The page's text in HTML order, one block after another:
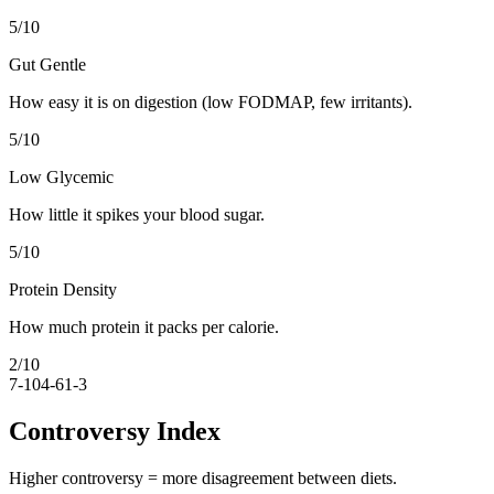
5/10
Gut Gentle
How easy it is on digestion (low FODMAP, few irritants).
5/10
Low Glycemic
How little it spikes your blood sugar.
5/10
Protein Density
How much protein it packs per calorie.
2/10
7-104-61-3
Controversy Index
Higher controversy = more disagreement between diets.